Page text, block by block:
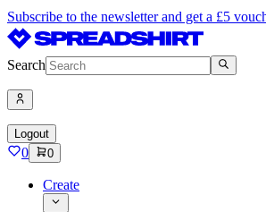
Subscribe to the newsletter and get a £5
Search
Logout
0 0
Create